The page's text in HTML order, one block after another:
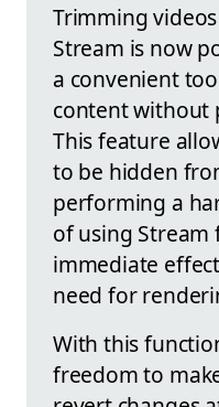
Trimming
Stream is now
a convenient
content without
This feature
to be hidden
performing a
of using
immediate
need for
With this
freedom to